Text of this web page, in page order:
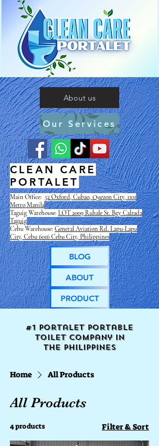
About us
Our Services
CLEAN CARE
PORTALET
Main Office: 52 Oxford, Cubao, Quezon City, 1101
Metro Manila
Taguig Warehouse: LOT 2009 Ruhale St. Bgy Calzada
Taguig
Cebu Warehouse: General Aviation Rd. Lapu-Lapu
City, Cebu 6016 Cebu City, Philippines
BLOG
ABOUT
PRODUCT
#1 Portalet portable
toilet company in
the Philippines
Home All Products
All Products
4 products Filter & Sort